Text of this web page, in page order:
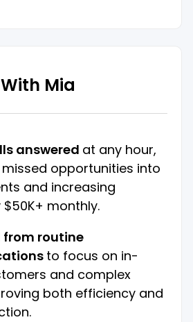
With Mia
answered at any hour,
opportunities into
and increasing
monthly.
from routine
to focus on in-
and complex
both efficiency and